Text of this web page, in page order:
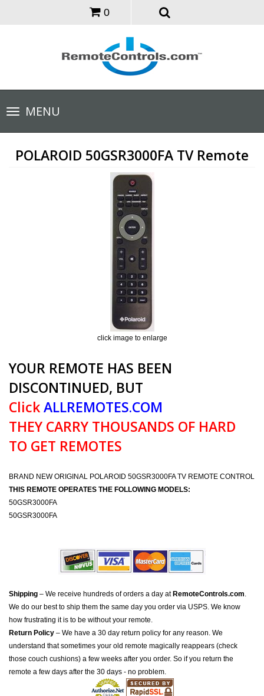
0
Toggle
navigationMENU
POLAROID 50GSR3000FA TV Remote
click image to enlarge
YOUR REMOTE HAS BEEN
DISCONTINUED, BUT
ClickALLREMOTES.COM
THEY CARRY THOUSANDS OF HARD
TO GET REMOTES
BRAND NEW ORIGINAL POLAROID 50GSR3000FA TV REMOTE CONTROL
THIS REMOTE OPERATES THE FOLLOWING MODELS:
50GSR3000FA
50GSR3000FA
Shipping – We receive hundreds of orders a day at RemoteControls.com.
We do our best to ship them the same day you order via USPS. We know
how frustrating it is to be without your remote.
Return Policy – We have a 30 day return policy for any reason. We
understand that sometimes your old remote magically reappears (check
those couch cushions) a few weeks after you order. So if you return the
remote a few days after the 30 days - no problem.